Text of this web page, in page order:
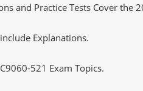
and Practice Tests Cover the
Explanations.
521 Exam Topics.